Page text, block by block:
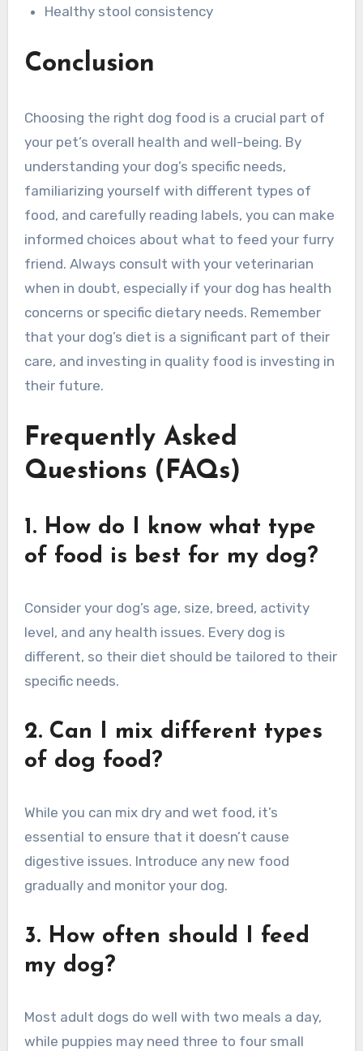
Healthy stool consistency
Conclusion
Choosing the right dog food is a crucial part of
your pet’s overall health and well-being. By
understanding your dog’s specific needs,
familiarizing yourself with different types of
food, and carefully reading labels, you can make
informed choices about what to feed your furry
friend. Always consult with your veterinarian
when in doubt, especially if your dog has health
concerns or specific dietary needs. Remember
that your dog’s diet is a significant part of their
care, and investing in quality food is investing in
their future.
Frequently Asked
Questions (FAQs)
1. How do I know what type
of food is best for my dog?
Consider your dog’s age, size, breed, activity
level, and any health issues. Every dog is
different, so their diet should be tailored to their
specific needs.
2. Can I mix different types
of dog food?
While you can mix dry and wet food, it’s
essential to ensure that it doesn’t cause
digestive issues. Introduce any new food
gradually and monitor your dog.
3. How often should I feed
my dog?
Most adult dogs do well with two meals a day,
while puppies may need three to four small